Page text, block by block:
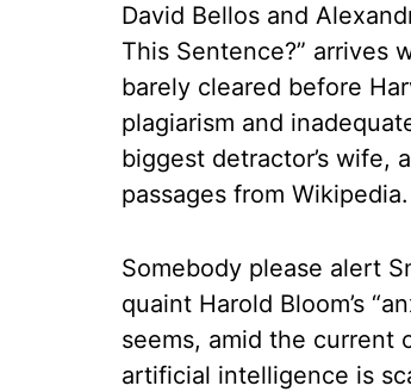
David Bellos and
This Sentence?” arrives
barely cleared before
plagiarism and
biggest detractor’s wife,
passages from Wikipedia.
Somebody please alert
quaint Harold Bloom’s
seems, amid the current
artificial intelligence is